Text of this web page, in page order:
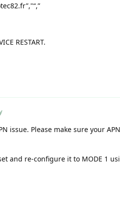
RESTART.
issue. Please make sure your
and re-configure it to MODE 1